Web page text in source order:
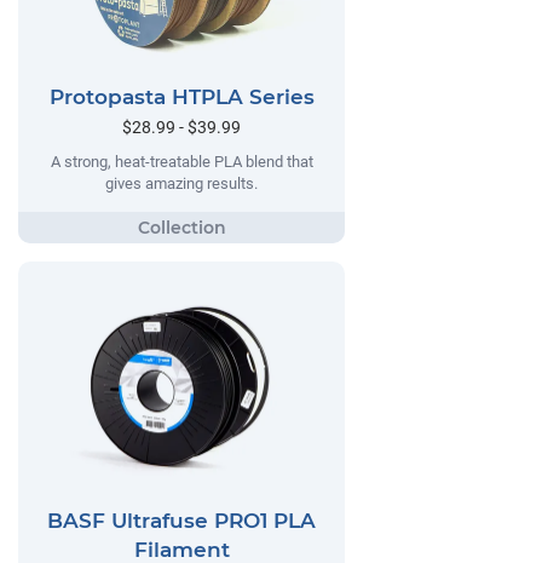
Protopasta HTPLA Series
$28.99 - $39.99
A strong, heat-treatable PLA blend that
gives amazing results.
BASF Ultrafuse PRO1 PLA
Filament